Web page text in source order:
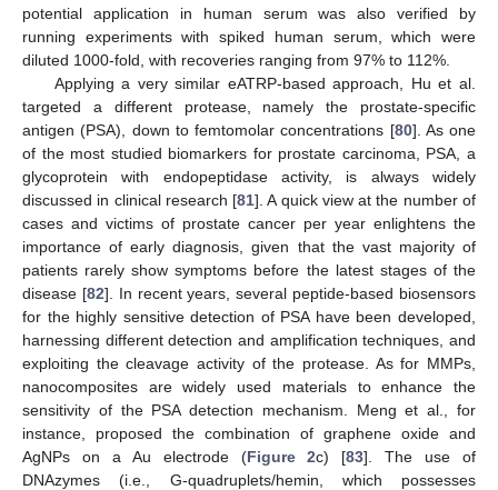
potential application in human serum was also verified by
running experiments with spiked human serum, which were
diluted 1000-fold, with recoveries ranging from 97% to 112%.
Applying a very similar eATRP-based approach, Hu et al.
targeted a different protease, namely the prostate-specific
antigen (PSA), down to femtomolar concentrations [80]. As one
of the most studied biomarkers for prostate carcinoma, PSA, a
glycoprotein with endopeptidase activity, is always widely
discussed in clinical research [81]. A quick view at the number of
cases and victims of prostate cancer per year enlightens the
importance of early diagnosis, given that the vast majority of
patients rarely show symptoms before the latest stages of the
disease [82]. In recent years, several peptide-based biosensors
for the highly sensitive detection of PSA have been developed,
harnessing different detection and amplification techniques, and
exploiting the cleavage activity of the protease. As for MMPs,
nanocomposites are widely used materials to enhance the
sensitivity of the PSA detection mechanism. Meng et al., for
instance, proposed the combination of graphene oxide and
AgNPs on a Au electrode (Figure 2c) [83]. The use of
DNAzymes (i.e., G-quadruplets/hemin, which possesses